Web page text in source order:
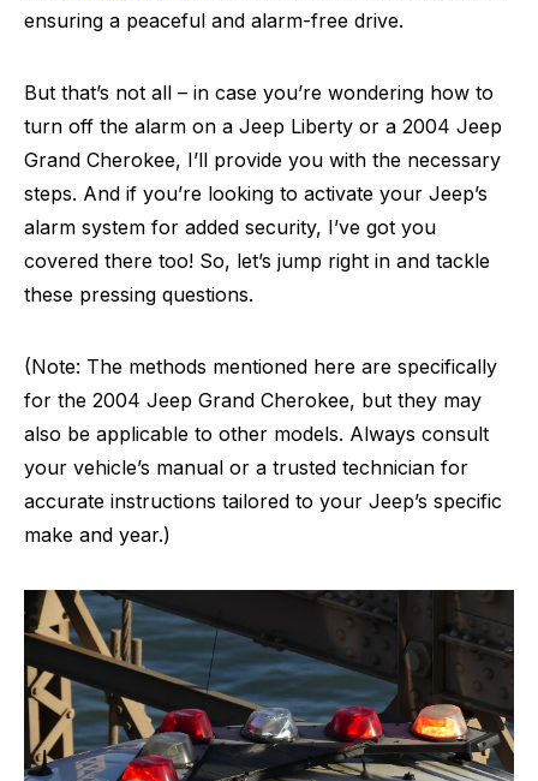
ensuring a peaceful and alarm-free drive.
But that’s not all – in case you’re wondering how to
turn off the alarm on a Jeep Liberty or a 2004 Jeep
Grand Cherokee, I’ll provide you with the necessary
steps. And if you’re looking to activate your Jeep’s
alarm system for added security, I’ve got you
covered there too! So, let’s jump right in and tackle
these pressing questions.
(Note: The methods mentioned here are specifically
for the 2004 Jeep Grand Cherokee, but they may
also be applicable to other models. Always consult
your vehicle’s manual or a trusted technician for
accurate instructions tailored to your Jeep’s specific
make and year.)